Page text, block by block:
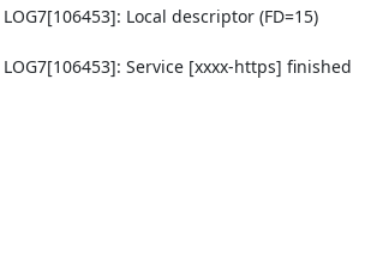
Local descriptor (FD=15)
Service [xxxx-https] finished